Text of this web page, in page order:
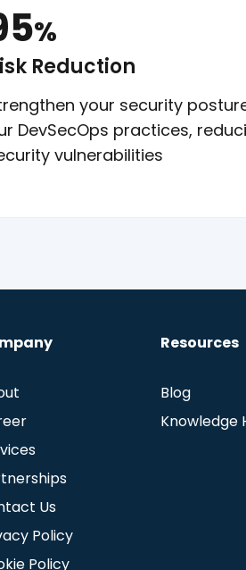
%
Reduction
your security
DevSecOps practices,
vulnerabilities
Us
Policy
Policy
Resources
Blog
Knowledge